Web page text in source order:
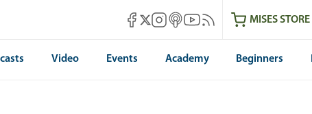
Mises Facebook
Mises X
Mises Instagram
Mises itunes
Mises Youtube
Mises RSS feedMISES STORE
Video Events Academy Beginners